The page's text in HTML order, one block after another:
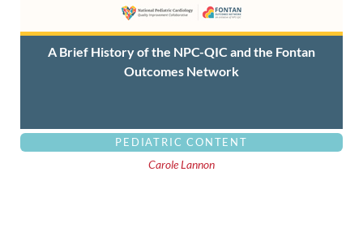
A Brief History of the NPC-QIC and the Fontan
Outcomes Network
PEDIATRIC CONTENT
Carole Lannon